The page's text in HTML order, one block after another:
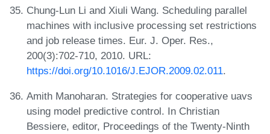
Chung-Lun Li and Xiuli Wang. Scheduling parallel
machines with inclusive processing set restrictions
and job release times. Eur. J. Oper. Res.,
200(3):702-710, 2010. URL:
https://doi.org/10.1016/J.EJOR.2009.02.011.
Amith Manoharan. Strategies for cooperative uavs
using model predictive control. In Christian
Bessiere, editor, Proceedings of the Twenty-Ninth